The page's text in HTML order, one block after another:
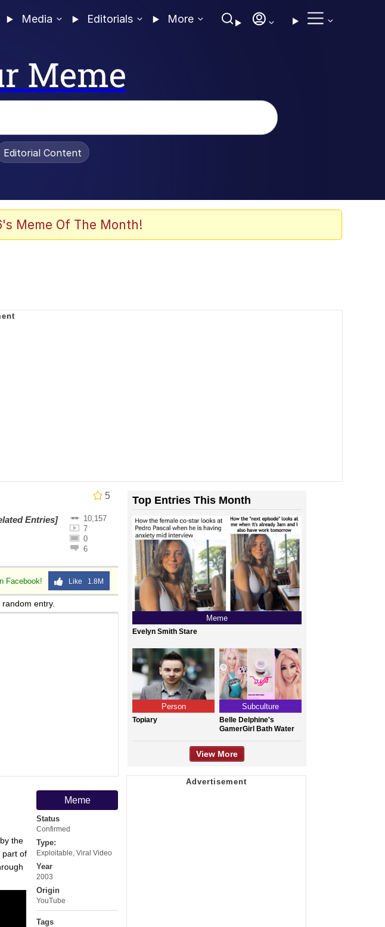
Media Editorials More
Meme
Heart
Editorial Content
Meme Of The Month!
5
10,157
7
0
6
Entries]
Facebook! Like 1.8M
entry.
Meme
Status
Confirmed
Type:
Exploitable Viral Video
Year
2003
Origin
YouTube
Tags
the
part of
Top Entries This Month
Meme
Evelyn Smith Stare
Person
Topiary
Subculture
Belle Delphine's
GamerGirl Bath Water
View More